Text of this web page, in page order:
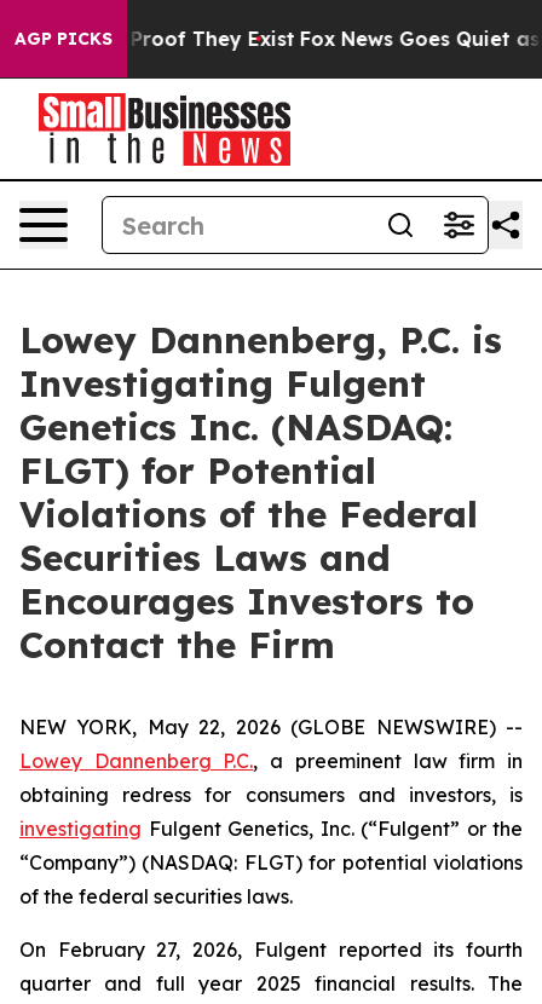
AGP PICKS
Offers no Proof They Exist Fox News Goes Quiet as
Lowey Dannenberg, P.C. is
Investigating Fulgent
Genetics Inc. (NASDAQ:
FLGT) for Potential
Violations of the Federal
Securities Laws and
Encourages Investors to
Contact the Firm
NEW YORK, May 22, 2026 (GLOBE NEWSWIRE) --
Lowey Dannenberg P.C., a preeminent law firm in
obtaining redress for consumers and investors, is
investigating Fulgent Genetics, Inc. (“Fulgent” or the
“Company”) (NASDAQ: FLGT) for potential violations
of the federal securities laws.
On February 27, 2026, Fulgent reported its fourth
quarter and full year 2025 financial results. The